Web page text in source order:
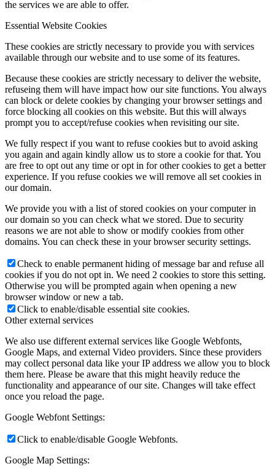
the services we are able to offer.
Essential Website Cookies
These cookies are strictly necessary to provide you with services
available through our website and to use some of its features.
Because these cookies are strictly necessary to deliver the website,
refuseing them will have impact how our site functions. You always
can block or delete cookies by changing your browser settings and
force blocking all cookies on this website. But this will always
prompt you to accept/refuse cookies when revisiting our site.
We fully respect if you want to refuse cookies but to avoid asking
you again and again kindly allow us to store a cookie for that. You
are free to opt out any time or opt in for other cookies to get a better
experience. If you refuse cookies we will remove all set cookies in
our domain.
We provide you with a list of stored cookies on your computer in
our domain so you can check what we stored. Due to security
reasons we are not able to show or modify cookies from other
domains. You can check these in your browser security settings.
Check to enable permanent hiding of message bar and refuse all
cookies if you do not opt in. We need 2 cookies to store this setting.
Otherwise you will be prompted again when opening a new
browser window or new a tab.
Click to enable/disable essential site cookies.
Other external services
We also use different external services like Google Webfonts,
Google Maps, and external Video providers. Since these providers
may collect personal data like your IP address we allow you to block
them here. Please be aware that this might heavily reduce the
functionality and appearance of our site. Changes will take effect
once you reload the page.
Google Webfont Settings:
Click to enable/disable Google Webfonts.
Google Map Settings: